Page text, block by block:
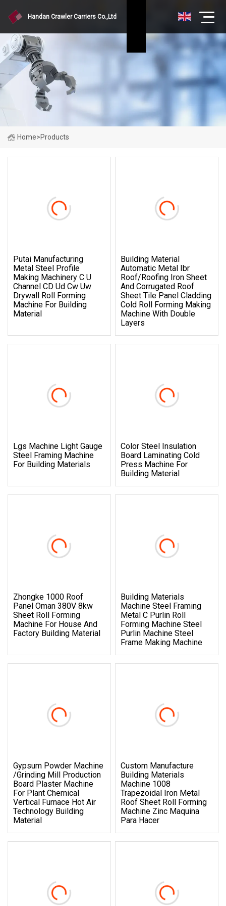
Handan Crawler Carriers Co.,Ltd
Home>Products
Putai Manufacturing
Metal Steel Profile
Making Machinery C U
Channel CD Ud Cw Uw
Drywall Roll Forming
Machine For Building
Material
Building Material
Automatic Metal Ibr
Roof/Roofing Iron Sheet
And Corrugated Roof
Sheet Tile Panel Cladding
Cold Roll Forming Making
Machine With Double
Layers
Lgs Machine Light Gauge
Steel Framing Machine
For Building Materials
Color Steel Insulation
Board Laminating Cold
Press Machine For
Building Material
Zhongke 1000 Roof
Panel Oman 380V 8kw
Sheet Roll Forming
Machine For House And
Factory Building Material
Building Materials
Machine Steel Framing
Metal C Purlin Roll
Forming Machine Steel
Purlin Machine Steel
Frame Making Machine
Gypsum Powder Machine
/Grinding Mill Production
Board Plaster Machine
For Plant Chemical
Vertical Furnace Hot Air
Technology Building
Material
Custom Manufacture
Building Materials
Machine 1008
Trapezoidal Iron Metal
Roof Sheet Roll Forming
Machine Zinc Maquina
Para Hacer